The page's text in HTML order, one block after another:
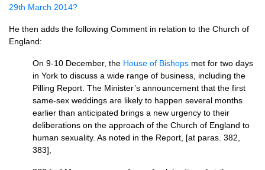
29th March 2014?
He then adds the following Comment in relation to the Church of
England:
On 9-10 December, the House of Bishops met for two days
in York to discuss a wide range of business, including the
Pilling Report. The Minister’s announcement that the first
same-sex weddings are likely to happen several months
earlier than anticipated brings a new urgency to their
deliberations on the approach of the Church of England to
human sexuality. As noted in the Report, [at paras. 382,
383],